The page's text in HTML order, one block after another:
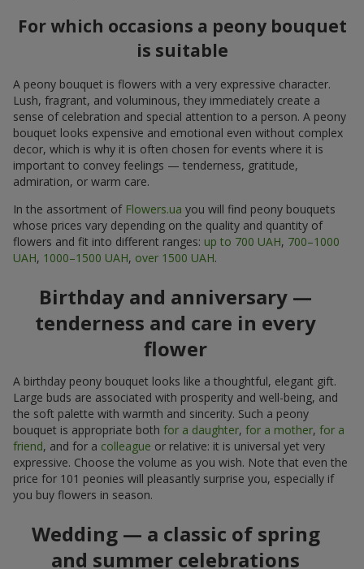
For which occasions a peony bouquet
is suitable
A peony bouquet is flowers with a very expressive character.
Lush, fragrant, and voluminous, they immediately create a
sense of celebration and special attention to a person. A peony
bouquet looks expensive and emotional even without complex
decor, which is why it is often chosen for events where it is
important to convey feelings — tenderness, gratitude,
admiration, or warm care.
In the assortment of Flowers.ua you will find peony bouquets
whose prices vary depending on the quality and quantity of
flowers and fit into different ranges: up to 700 UAH, 700–1000
UAH, 1000–1500 UAH, over 1500 UAH.
Birthday and anniversary —
tenderness and care in every
flower
A birthday peony bouquet looks like a thoughtful, elegant gift.
Large buds are associated with prosperity and well-being, and
the soft palette with warmth and sincerity. Such a peony
bouquet is appropriate both for a daughter, for a mother, for a
friend, and for a colleague or relative: it is universal yet very
expressive. Choose the volume as you wish. Note that even the
price for 101 peonies will pleasantly surprise you, especially if
you buy flowers in season.
Wedding — a classic of spring
and summer celebrations